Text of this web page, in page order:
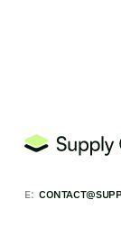
E: